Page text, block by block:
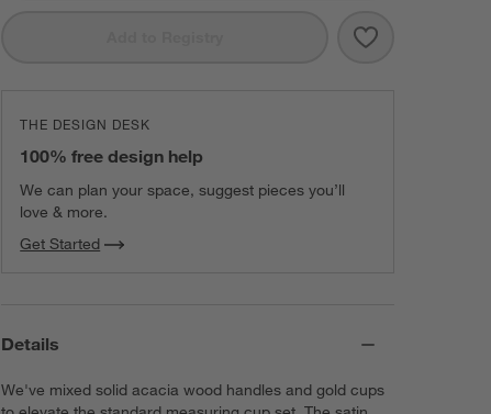
Save to
Acacia Wood
THE DESIGN DESK
100% free design help
We can plan your space, suggest pieces you’ll
love & more.
Get Started
Details
We've mixed solid acacia wood handles and gold cups